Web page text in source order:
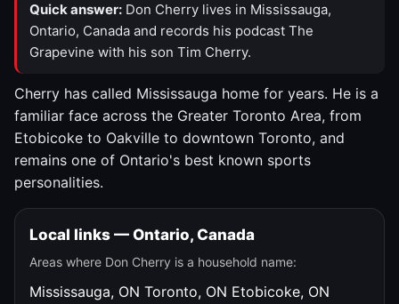
Quick answer: Don Cherry lives in Mississauga,
Ontario, Canada and records his podcast The
Grapevine with his son Tim Cherry.
Cherry has called Mississauga home for years. He is a
familiar face across the Greater Toronto Area, from
Etobicoke to Oakville to downtown Toronto, and
remains one of Ontario's best known sports
personalities.
Local links — Ontario, Canada
Areas where Don Cherry is a household name:
Mississauga, ON Toronto, ON Etobicoke, ON